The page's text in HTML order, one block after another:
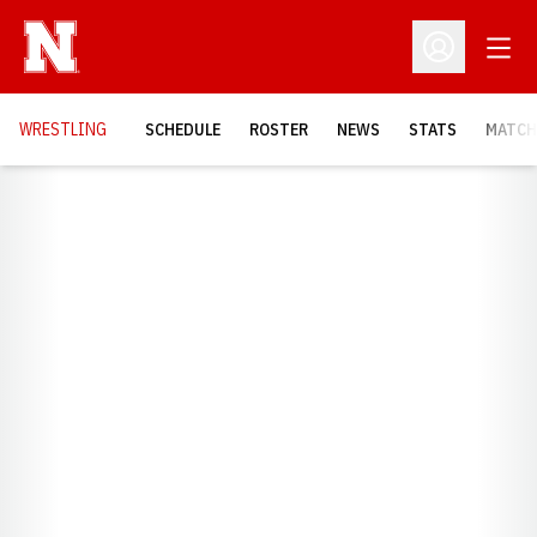
Open
WRESTLING SCHEDULE ROSTER NEWS STATS